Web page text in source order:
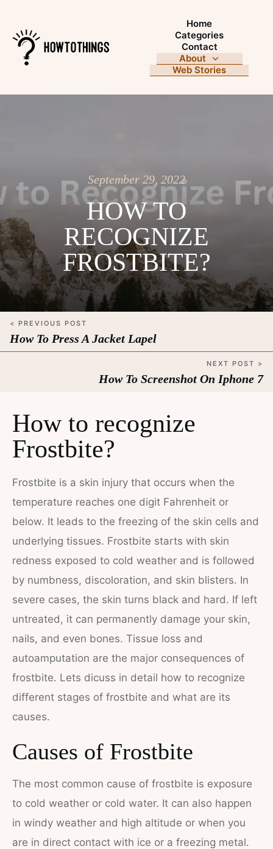
Home
Categories
Contact
About
Web Stories
September 29, 2022
HOW TO
RECOGNIZE
FROSTBITE?
< PREVIOUS POST
How To Press A Jacket Lapel
NEXT POST >
How To Screenshot On Iphone 7
How to recognize
Frostbite?
Frostbite is a skin injury that occurs when the
temperature reaches one digit Fahrenheit or
below. It leads to the freezing of the skin cells and
underlying tissues. Frostbite starts with skin
redness exposed to cold weather and is followed
by numbness, discoloration, and skin blisters. In
severe cases, the skin turns black and hard. If left
untreated, it can permanently damage your skin,
nails, and even bones. Tissue loss and
autoamputation are the major consequences of
frostbite. Lets dicuss in detail how to recognize
different stages of frostbite and what are its
causes.
Causes of Frostbite
The most common cause of frostbite is exposure
to cold weather or cold water. It can also happen
in windy weather and high altitude or when you
are in direct contact with ice or a freezing metal.